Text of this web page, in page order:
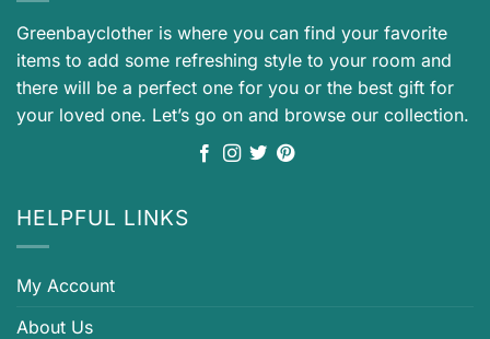
Greenbayclother is where you can find your favorite
items to add some refreshing style to your room and
there will be a perfect one for you or the best gift for
your loved one. Let’s go on and browse our collection.
HELPFUL LINKS
My Account
About Us